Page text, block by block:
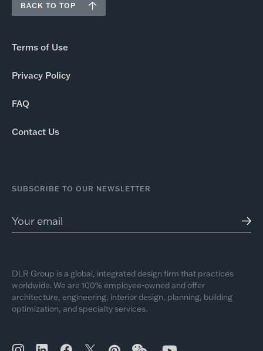
BACK TO TOP
Terms of Use
Privacy Policy
FAQ
Contact Us
SUBSCRIBE TO OUR NEWSLETTER
DLR Group is a global, integrated design firm that practices
worldwide. We are 100% employee-owned and offer
architecture, engineering, interior design, planning, building
optimization, and specialty services.